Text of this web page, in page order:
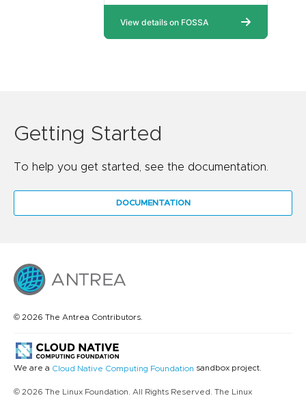
Getting Started
To help you get started, see the documentation.
DOCUMENTATION
© 2026 The Antrea Contributors.
We are a Cloud Native Computing Foundation sandbox project.
© 2026 The Linux Foundation. All Rights Reserved. The Linux